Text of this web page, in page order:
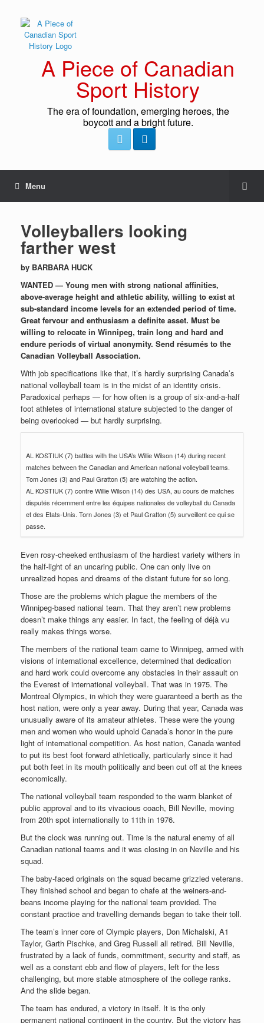
A Piece of Canadian
Sport History
The era of foundation, emerging heroes, the
boycott and a bright future.
Menu
Volleyballers looking
farther west
by BARBARA HUCK
WANTED — Young men with strong national affinities,
above-average height and athletic ability, willing to exist at
sub-standard income levels for an extended period of time.
Great fervour and enthusiasm a definite asset. Must be
willing to relocate in Winnipeg, train long and hard and
endure periods of virtual anonymity. Send résumés to the
Canadian Volleyball Association.
With job specifications like that, it’s hardly surprising Canada’s
national volleyball team is in the midst of an identity crisis.
Paradoxical perhaps — for how often is a group of six-and-a-half
foot athletes of international stature subjected to the danger of
being overlooked — but hardly surprising.
AL KOSTIUK (7) battles with the USA’s Willie Wilson (14) during recent
matches between the Canadian and American national volleyball teams.
Tom Jones (3) and Paul Gratton (5) are watching the action.
AL KOSTIUK (7) contre Willie Wilson (14) des USA, au cours de matches
disputés récemment entre les équipes nationales de volleyball du Canada
et des Etats-Unis. Torn Jones (3) et Paul Gratton (5) surveillent ce qui se
passe.
Even rosy-cheeked enthusiasm of the hardiest variety withers in
the half-light of an uncaring public. One can only live on
unrealized hopes and dreams of the distant future for so long.
Those are the problems which plague the members of the
Winnipeg-based national team. That they aren’t new problems
doesn’t make things any easier. In fact, the feeling of déjà vu
really makes things worse.
The members of the national team came to Winnipeg, armed with
visions of international excellence, determined that dedication
and hard work could overcome any obstacles in their assault on
the Everest of international volleyball. That was in 1975. The
Montreal Olympics, in which they were guaranteed a berth as the
host nation, were only a year away. During that year, Canada was
unusually aware of its amateur athletes. These were the young
men and women who would uphold Canada’s honor in the pure
light of international competition. As host nation, Canada wanted
to put its best foot forward athletically, particularly since it had
put both feet in its mouth politically and been cut off at the knees
economically.
The national volleyball team responded to the warm blanket of
public approval and to its vivacious coach, Bill Neville, moving
from 20th spot internationally to 11th in 1976.
But the clock was running out. Time is the natural enemy of all
Canadian national teams and it was closing in on Neville and his
squad.
The baby-faced originals on the squad became grizzled veterans.
They finished school and began to chafe at the weiners-and-
beans income playing for the national team provided. The
constant practice and travelling demands began to take their toll.
The team’s inner core of Olympic players, Don Michalski, A1
Taylor, Garth Pischke, and Greg Russell all retired. Bill Neville,
frustrated by a lack of funds, commitment, security and staff, as
well as a constant ebb and flow of players, left for the less
challenging, but more stable atmosphere of the college ranks.
And the slide began.
The team has endured, a victory in itself. It is the only
permanent national contingent in the country. But the victory has